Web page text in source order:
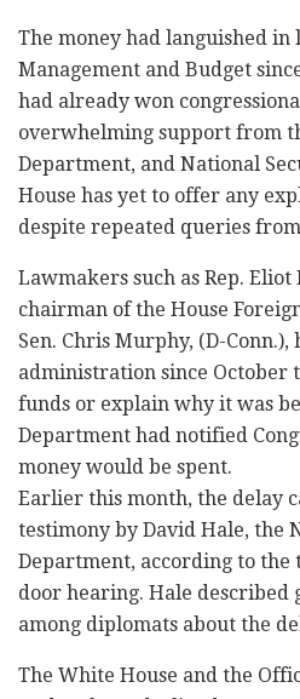
The money had languished
Management and Budget
had already won
overwhelming support from
Department, and National
House has yet to offer any
despite repeated queries from
Lawmakers such as Rep. Eliot
chairman of the House
Sen. Chris Murphy, (D-
administration since October
funds or explain why it was
Department had notified
money would be spent.
Earlier this month, the delay
testimony by David Hale, the
Department, according to the
door hearing. Hale described
among diplomats about the
The White House and the